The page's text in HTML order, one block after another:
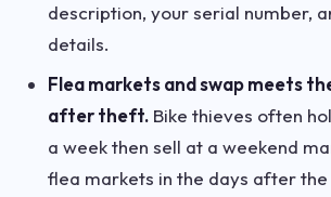
description, your serial number,
details.
Flea markets and swap meets
after theft. Bike thieves often
a week then sell at a weekend
flea markets in the days after